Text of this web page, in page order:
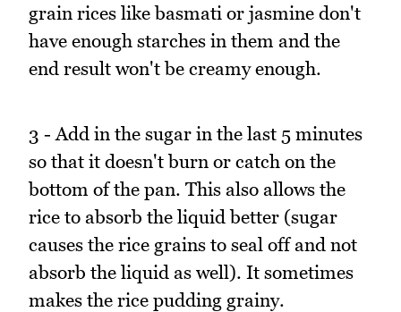
grain rices like basmati or jasmine don't
have enough starches in them and the
end result won't be creamy enough.
3 - Add in the sugar in the last 5 minutes
so that it doesn't burn or catch on the
bottom of the pan. This also allows the
rice to absorb the liquid better (sugar
causes the rice grains to seal off and not
absorb the liquid as well). It sometimes
makes the rice pudding grainy.